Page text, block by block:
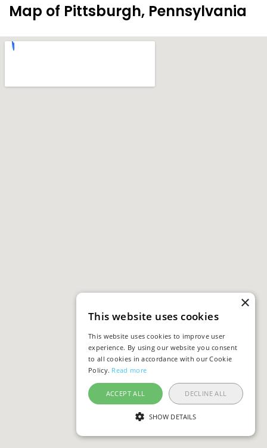
Map of Pittsburgh, Pennsylvania
×
This website uses cookies
This website uses cookies to improve user
experience. By using our website you consent
to all cookies in accordance with our Cookie
Policy. Read more
ACCEPT ALL DECLINE ALL
SHOW DETAILS